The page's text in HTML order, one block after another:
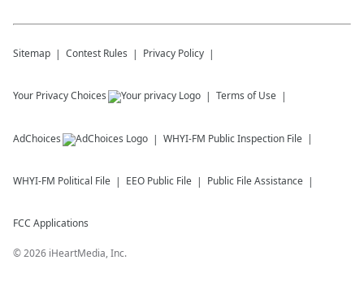
Sitemap Contest Rules Privacy Policy
Your Privacy Choices Terms of Use
AdChoices WHYI-FM Public Inspection File
WHYI-FM Political File EEO Public File Public File Assistance
FCC Applications
©2026 iHeartMedia, Inc.